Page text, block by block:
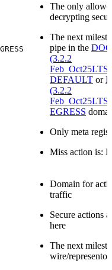
The only
decrypting
The next
pipe in the
(3.2.2
DEFAULT or
(3.2.2
EGRESS
Only meta
Miss action is:
Domain for
traffic
Secure actions
here
The next
wire/